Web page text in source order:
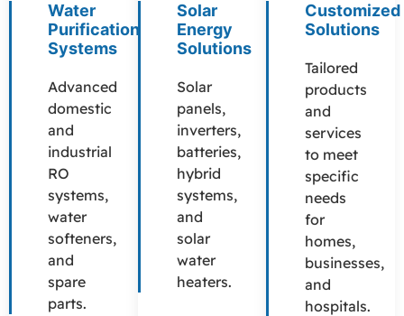
Water
Purification
Systems
Advanced
domestic
and
industrial
RO
systems,
water
softeners,
and
spare
parts.
Solar
Energy
Solutions
Solar
panels,
inverters,
batteries,
hybrid
systems,
and
solar
water
heaters.
Customized
Solutions
Tailored
products
and
services
to meet
specific
needs
for
homes,
businesses,
and
hospitals.